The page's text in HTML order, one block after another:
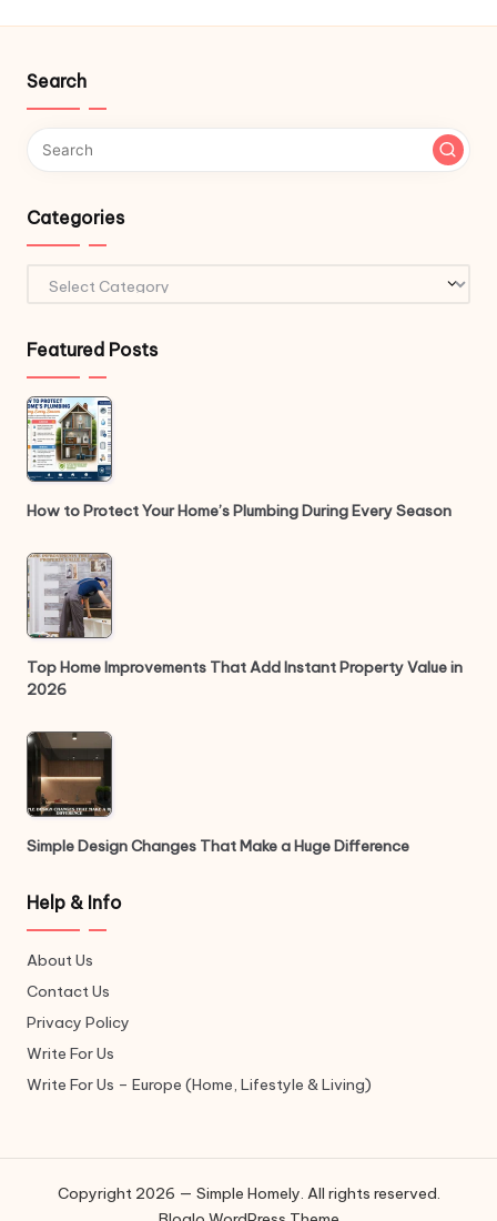
Search
Categories
Featured Posts
How to Protect Your Home’s Plumbing During Every Season
Top Home Improvements That Add Instant Property Value in
2026
Simple Design Changes That Make a Huge Difference
Help & Info
About Us
Contact Us
Privacy Policy
Write For Us
Write For Us – Europe (Home, Lifestyle & Living)
Copyright 2026 — Simple Homely. All rights reserved.